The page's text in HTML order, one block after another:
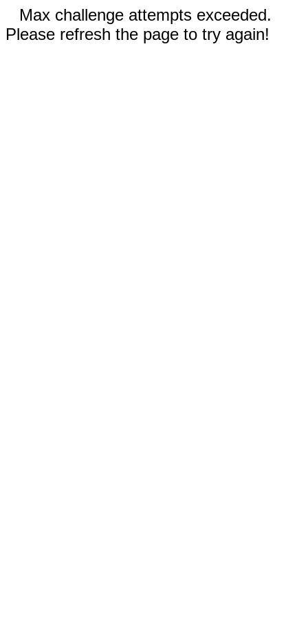
Max challenge attempts exceeded.
Please refresh the page to try again!